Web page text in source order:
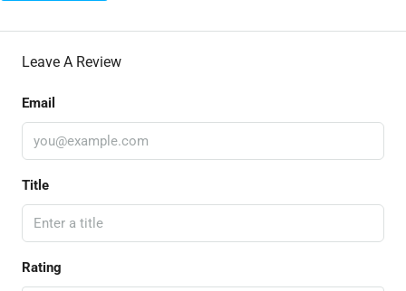
Leave A Review
Email
Title
Rating